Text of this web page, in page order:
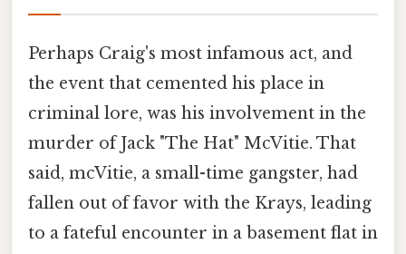
Perhaps Craig's most infamous act, and
the event that cemented his place in
criminal lore, was his involvement in the
murder of Jack "The Hat" McVitie. That
said, mcVitie, a small-time gangster, had
fallen out of favor with the Krays, leading
to a fateful encounter in a basement flat in